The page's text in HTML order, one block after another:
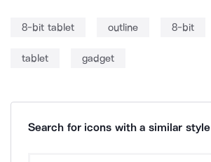
8-bit tablet outline 8-bit
tablet gadget
Search for icons with a similar style